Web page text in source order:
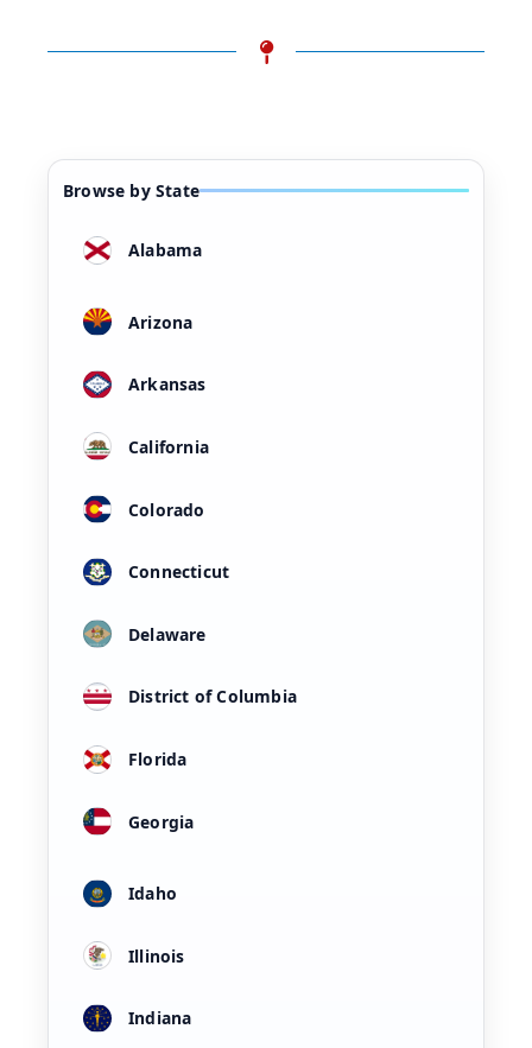
Browse by State
Alabama
Arizona
Arkansas
California
Colorado
Connecticut
Delaware
District of Columbia
Florida
Georgia
Idaho
Illinois
Indiana